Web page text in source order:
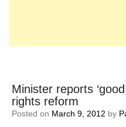
Minister reports
rights reform
Posted on March 9, 2012 by